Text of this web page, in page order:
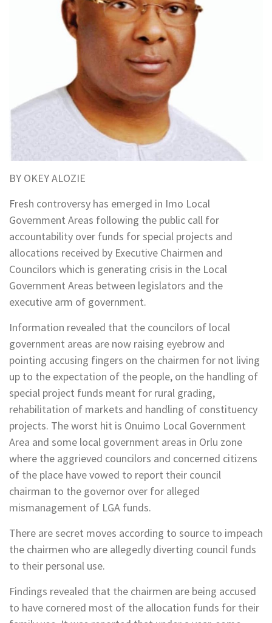
BY OKEY ALOZIE
Fresh controversy has emerged in Imo Local
Government Areas following the public call for
accountability over funds for special projects and
allocations received by Executive Chairmen and
Councilors which is generating crisis in the Local
Government Areas between legislators and the
executive arm of government.
Information revealed that the councilors of local
government areas are now raising eyebrow and
pointing accusing fingers on the chairmen for not living
up to the expectation of the people, on the handling of
special project funds meant for rural grading,
rehabilitation of markets and handling of constituency
projects. The worst hit is Onuimo Local Government
Area and some local government areas in Orlu zone
where the aggrieved councilors and concerned citizens
of the place have vowed to report their council
chairman to the governor over for alleged
mismanagement of LGA funds.
There are secret moves according to source to impeach
the chairmen who are allegedly diverting council funds
to their personal use.
Findings revealed that the chairmen are being accused
to have cornered most of the allocation funds for their